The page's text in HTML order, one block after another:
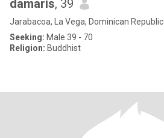
damaris, 39
Jarabacoa, La Vega, Dominican Republic
Seeking: Male 39 - 70
Religion: Buddhist